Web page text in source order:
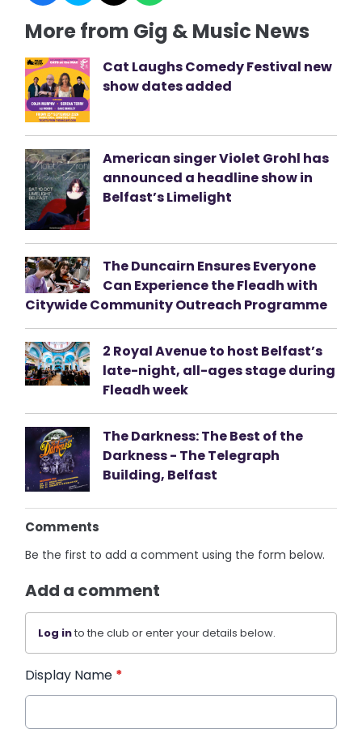
More from Gig & Music News
Cat Laughs Comedy Festival new
show dates added
American singer Violet Grohl has
announced a headline show in
Belfast’s Limelight
The Duncairn Ensures Everyone
Can Experience the Fleadh with
Citywide Community Outreach Programme
2 Royal Avenue to host Belfast’s
late-night, all-ages stage during
Fleadh week
The Darkness: The Best of the
Darkness - The Telegraph
Building, Belfast
Comments
Be the first to add a comment using the form below.
Add a comment
Log into the club or enter your details below.
Display Name *